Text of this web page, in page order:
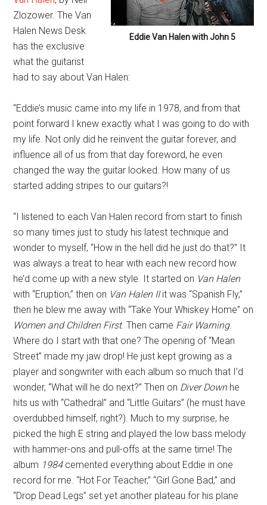
Eddie Van Halen with John 5
Zlozower. The Van
Halen News Desk
has the exclusive
what the guitarist
had to say about Van Halen:
“Eddie’s music came into my life in 1978, and from that
point forward I knew exactly what I was going to do with
my life. Not only did he reinvent the guitar forever, and
influence all of us from that day foreword, he even
changed the way the guitar looked. How many of us
started adding stripes to our guitars?!
“I listened to each Van Halen record from start to finish
so many times just to study his latest technique and
wonder to myself, “How in the hell did he just do that?” It
was always a treat to hear with each new record how
he’d come up with a new style. It started on Van Halen
with “Eruption,” then on Van Halen IIit was “Spanish Fly,”
then he blew me away with “Take Your Whiskey Home” on
Women and Children First. Then came Fair Warning.
Where do I start with that one? The opening of “Mean
Street” made my jaw drop! He just kept growing as a
player and songwriter with each album so much that I’d
wonder, “What will he do next?” Then on Diver Downhe
hits us with “Cathedral” and “Little Guitars” (he must have
overdubbed himself, right?). Much to my surprise, he
picked the high E string and played the low bass melody
with hammer-ons and pull-offs at the same time! The
album 1984cemented everything about Eddie in one
record for me. “Hot For Teacher,” “Girl Gone Bad,” and
“Drop Dead Legs” set yet another plateau for his plane